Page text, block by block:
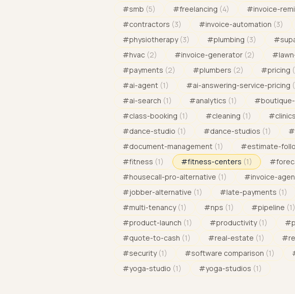
#smb (5) #freelancing (4) #invoice-
#contractors (3) #invoice-automation (3)
#physiotherapy (3) #plumbing (3) #
#hvac (2) #invoice-generator (2) #
#payments (2) #plumbers (2) #pricing (
#ai-agent (1) #ai-answering-service-pricing (
#ai-search (1) #analytics (1) #
#class-booking (1) #cleaning (1) #clinics
#dance-studio (1) #dance-studios (1) #
#document-management (1) #estimate-
#fitness (1) #fitness-centers (1) #
#housecall-pro-alternative (1) #invoice-
#jobber-alternative (1) #late-payments (1)
#multi-tenancy (1) #nps (1) #pipeline (1)
#product-launch (1) #productivity (1) #
#quote-to-cash (1) #real-estate (1) #
#security (1) #software comparison (1)
#yoga-studio (1) #yoga-studios (1)